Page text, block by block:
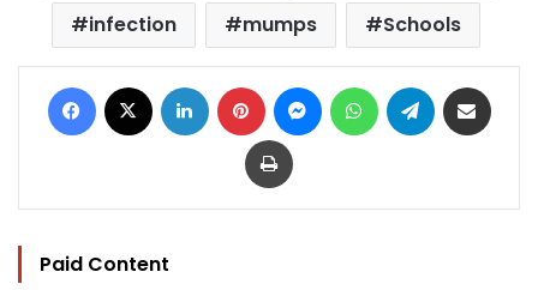
infection
mumps Schools
Facebook LinkedIn Pinterest MessengerWhatsAppTelegram
Print
Paid Content